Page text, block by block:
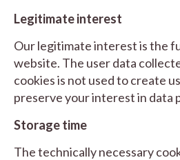
Legitimate interest
Our legitimate interest is the
website. The user data
cookies is not used to create
preserve your interest in data
Storage time
The technically necessary